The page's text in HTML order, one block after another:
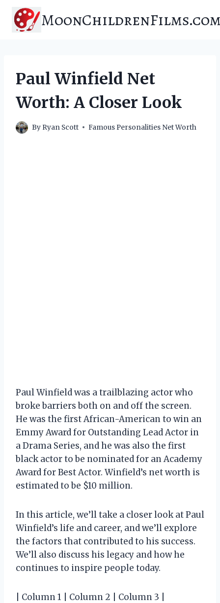
content
Paul Winfield Net
Worth: A Closer Look
By Ryan Scott Famous Personalities Net Worth
Paul Winfield was a trailblazing actor who
broke barriers both on and off the screen.
He was the first African-American to win an
Emmy Award for Outstanding Lead Actor in
a Drama Series, and he was also the first
black actor to be nominated for an Academy
Award for Best Actor. Winfield’s net worth is
estimated to be $10 million.
In this article, we’ll take a closer look at Paul
Winfield’s life and career, and we’ll explore
the factors that contributed to his success.
We’ll also discuss his legacy and how he
continues to inspire people today.
| Column 1 | Column 2 | Column 3 |